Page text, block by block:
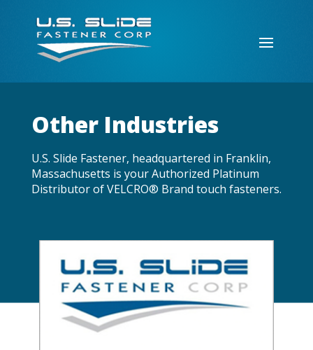
Other Industries
U.S. Slide Fastener, headquartered in Franklin,
Massachusetts is your Authorized Platinum
Distributor of VELCRO® Brand touch fasteners.